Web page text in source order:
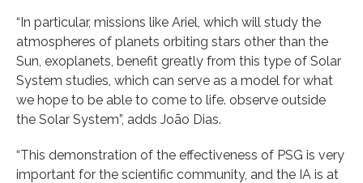
“In particular, missions like Ariel, which will study the
atmospheres of planets orbiting stars other than the
Sun, exoplanets, benefit greatly from this type of Solar
System studies, which can serve as a model for what
we hope to be able to come to life. observe outside
the Solar System”, adds João Dias.
“This demonstration of the effectiveness of PSG is very
important for the scientific community, and the IA is at